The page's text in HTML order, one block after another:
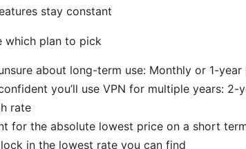
stay constant
which plan to pick
about long-term use: Monthly or 1-
you’ll use VPN for multiple years:
rate
for the absolute lowest price on a short
in the lowest rate you can find